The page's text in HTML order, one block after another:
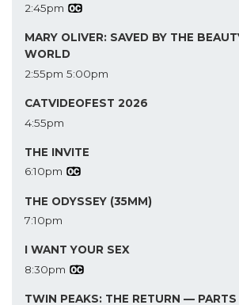
2:45pm
MARY OLIVER: SAVED BY THE
WORLD
2:55pm 5:00pm
CATVIDEOFEST 2026
4:55pm
THE INVITE
6:10pm
THE ODYSSEY (35MM)
7:10pm
I WANT YOUR SEX
8:30pm
TWIN PEAKS: THE RETURN —